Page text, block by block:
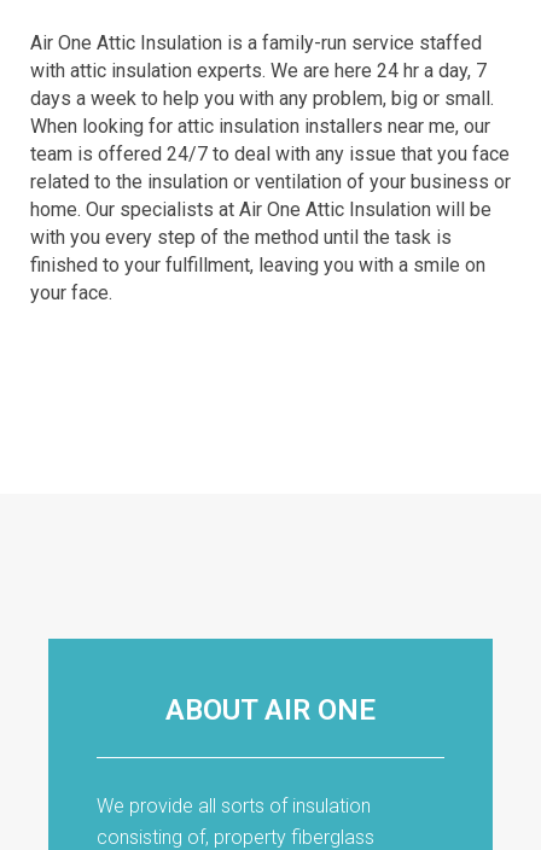
Air One Attic Insulation is a family-run service staffed
with attic insulation experts. We are here 24 hr a day, 7
days a week to help you with any problem, big or small.
When looking for attic insulation installers near me, our
team is offered 24/7 to deal with any issue that you face
related to the insulation or ventilation of your business or
home. Our specialists at Air One Attic Insulation will be
with you every step of the method until the task is
finished to your fulfillment, leaving you with a smile on
your face.
ABOUT AIR ONE
We provide all sorts of insulation
consisting of, property fiberglass